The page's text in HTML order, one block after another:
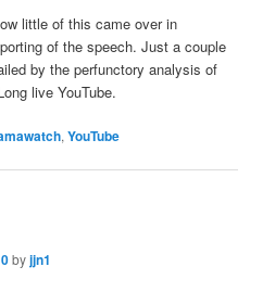
little of this came over in
of the speech. Just a couple
by the perfunctory analysis of
live YouTube.
,YouTube
byjjn1